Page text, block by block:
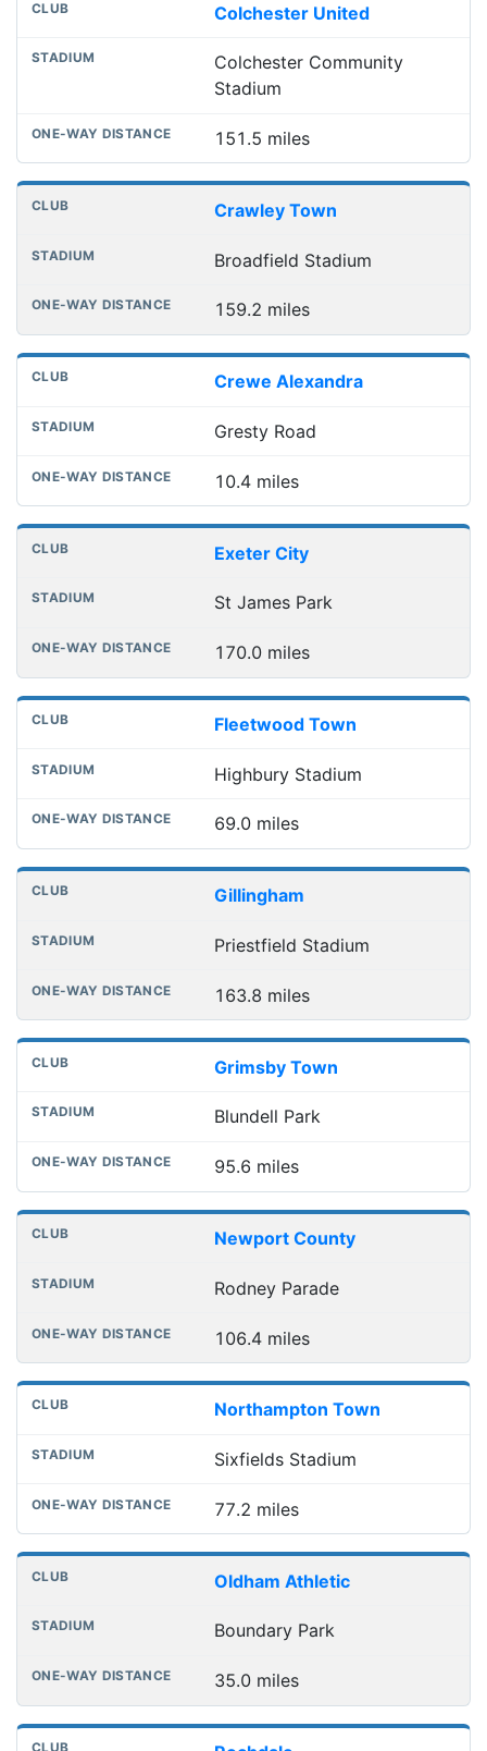
Colchester United
Colchester Community
Stadium
151.5 miles
Crawley Town
Broadfield Stadium
159.2 miles
Crewe Alexandra
Gresty Road
10.4 miles
Exeter City
St James Park
170.0 miles
Fleetwood Town
Highbury Stadium
69.0 miles
Gillingham
Priestfield Stadium
163.8 miles
Grimsby Town
Blundell Park
95.6 miles
Newport County
Rodney Parade
106.4 miles
Northampton Town
Sixfields Stadium
77.2 miles
Oldham Athletic
Boundary Park
35.0 miles